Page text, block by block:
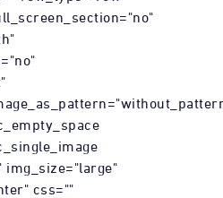
img_size="large"
css=""